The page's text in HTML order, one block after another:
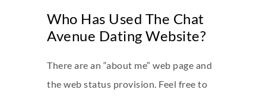
Who Has Used The Chat
Avenue Dating Website?
There are an “about me” web page and
the web status provision. Feel free to